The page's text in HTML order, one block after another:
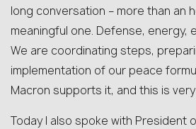
long conversation – more than an
meaningful one. Defense, energy,
We are coordinating steps,
implementation of our peace
Macron supports it, and this is
Today I also spoke with President